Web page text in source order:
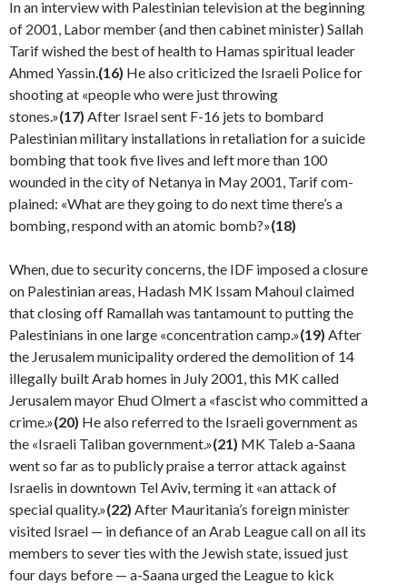
In an interview with Palestinian television at the begin­ning
of 2001, Labor member (and then cabinet minister) Sallah
Tarif wished the best of health to Hamas spiritual leader
Ahmed Yassin. (16) He also criticized the Israeli Police for
shooting at «people who were just throwing
stones.»(17) After Israel sent F-16 jets to bombard
Palestinian military installations in retaliation for a suicide
bombing that took five lives and left more than 100
wounded in the city of Netanya in May 2001, Tarif com­
plained: «What are they going to do next time there’s a
bombing, respond with an atomic bomb?»(18)
When, due to security concerns, the IDF imposed a clo­sure
on Palestinian areas, Hadash MK Issam Mahoul claimed
that closing off Ramallah was tantamount to putting the
Palestinians in one large «concentration camp.»(19) After
the Jerusalem municipality ordered the demolition of 14
illegally built Arab homes in July 2001, this MK called
Jerusalem mayor Ehud Olmert a «fascist who committed a
crime.»(20) He also referred to the Israeli government as
the «Israeli Taliban government.»(21) MK Taleb a-Saana
went so far as to publicly praise a terror attack against
Israelis in downtown Tel Aviv, terming it «an attack of
special quality.»(22) After Mauritania’s foreign minister
visited Israel — in defiance of an Arab League call on all its
members to sever ties with the Jewish state, issued just
four days before — a-Saana urged the League to kick